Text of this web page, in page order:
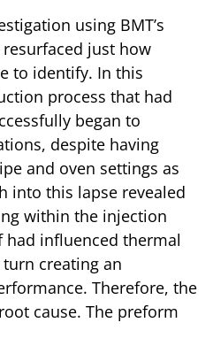
using BMT’s
resurfaced just how
to identify. In this
process that had
began to
despite having
and oven settings as
into this lapse revealed
within the injection
influenced thermal
creating an
Therefore, the
cause. The preform